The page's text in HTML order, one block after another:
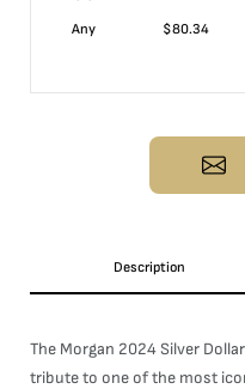
Any
$80.34
Description
The Morgan 2024 Silver
tribute to one of the most